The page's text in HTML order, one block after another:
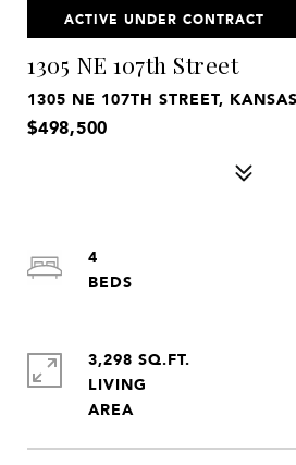
ACTIVE UNDER CONTRACT
1305 NE 107th Street
1305 NE 107TH STREET,
$498,500
4
3,298 SQ.FT.
LIVING